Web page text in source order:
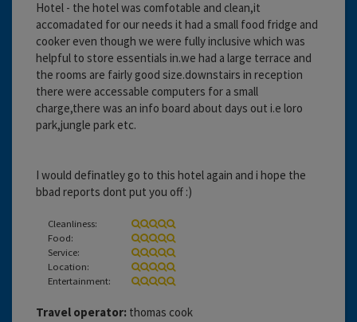
Hotel - the hotel was comfotable and clean,it
accomadated for our needs it had a small food fridge and
cooker even though we were fully inclusive which was
helpful to store essentials in.we had a large terrace and
the rooms are fairly good size.downstairs in reception
there were accessable computers for a small
charge,there was an info board about days out i.e loro
park,jungle park etc.
I would definatley go to this hotel again and i hope the
bbad reports dont put you off :)
Cleanliness:
Food:
Service:
Location:
Entertainment:
Travel operator: thomas cook